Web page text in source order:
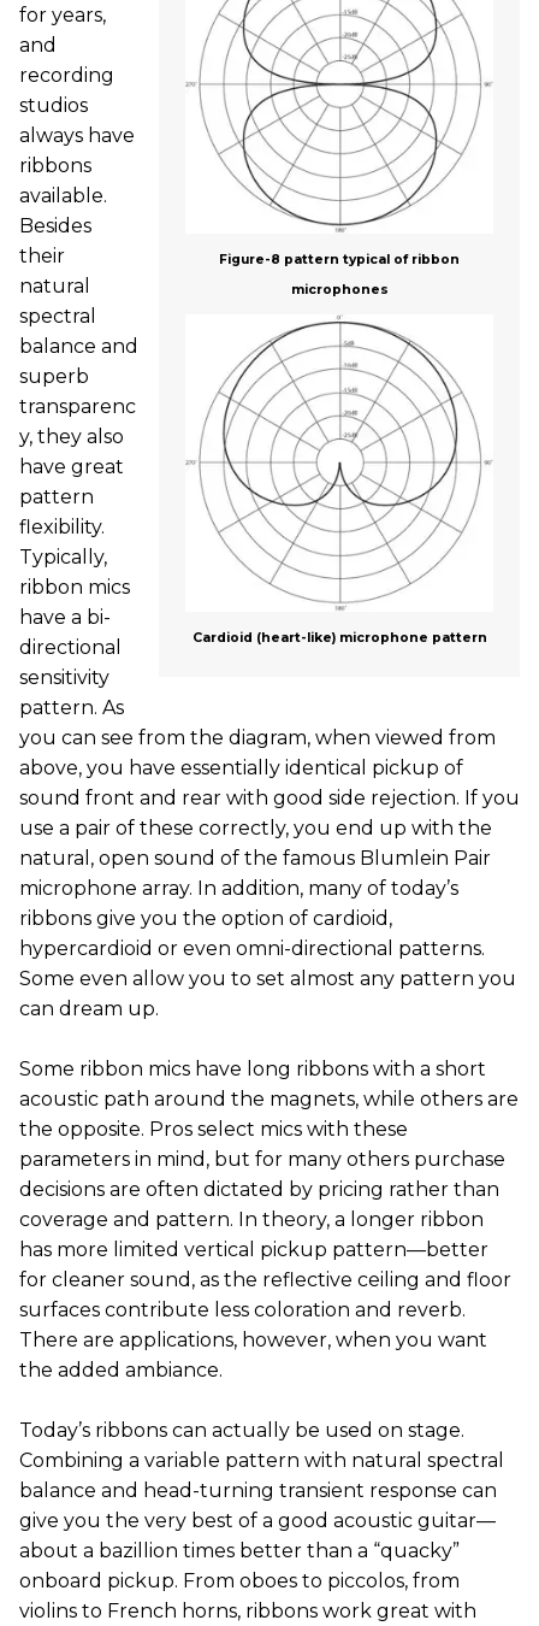
Figure-8 pattern typical of ribbon
microphones
Cardioid (heart-like) microphone pattern
for years,
and
recording
studios
always have
ribbons
available.
Besides
their
natural
spectral
balance and
superb
transparenc
y, they also
have great
pattern
flexibility.
Typically,
ribbon mics
have a bi-
directional
sensitivity
pattern. As
you can see from the diagram, when viewed from
above, you have essentially identical pickup of
sound front and rear with good side rejection. If you
use a pair of these correctly, you end up with the
natural, open sound of the famous Blumlein Pair
microphone array. In addition, many of today’s
ribbons give you the option of cardioid,
hypercardioid or even omni-directional patterns.
Some even allow you to set almost any pattern you
can dream up.
Some ribbon mics have long ribbons with a short
acoustic path around the magnets, while others are
the opposite. Pros select mics with these
parameters in mind, but for many others purchase
decisions are often dictated by pricing rather than
coverage and pattern. In theory, a longer ribbon
has more limited vertical pickup pattern—better
for cleaner sound, as the reflective ceiling and floor
surfaces contribute less coloration and reverb.
There are applications, however, when you want
the added ambiance.
Today’s ribbons can actually be used on stage.
Combining a variable pattern with natural spectral
balance and head-turning transient response can
give you the very best of a good acoustic guitar—
about a bazillion times better than a “quacky”
onboard pickup. From oboes to piccolos, from
violins to French horns, ribbons work great with